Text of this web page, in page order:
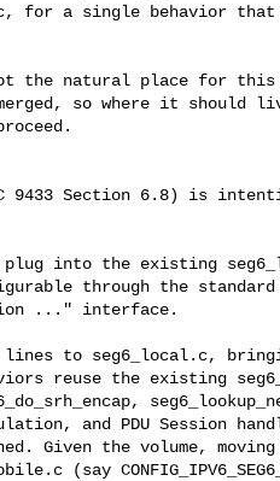
for a single behavior
the natural place for this
merged, so where it should
9433 Section 6.8) is
into the existing
through the
..." interface.
lines to seg6_local.c,
reuse the existing
and PDU Session
Given the volume,
(say